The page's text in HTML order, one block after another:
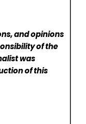
and opinions
of the
was
of this